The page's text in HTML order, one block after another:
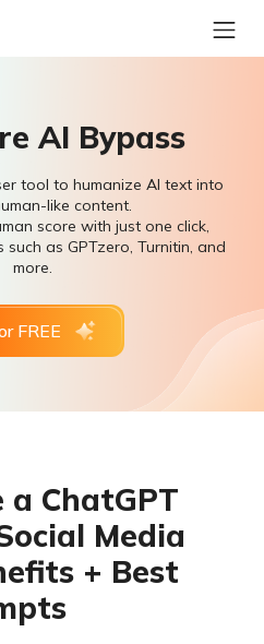
AI Bypass
tool to humanize AI text into
like content.
score with just one click,
as GPTzero, Turnitin, and
more.
FREE
ChatGPT
Media
+ Best